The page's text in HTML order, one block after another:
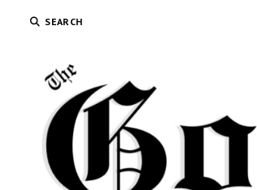
SEARCH